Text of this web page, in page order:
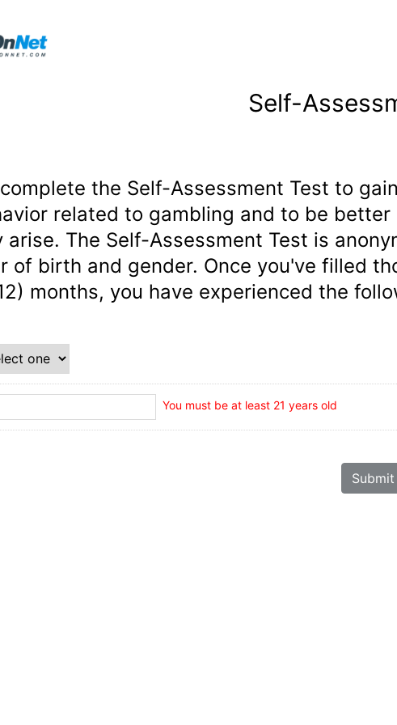
Self-
the Self-Assessment Test to
related to gambling and to be
arise. The Self-Assessment Test is
of birth and gender. Once you've filled
months, you have experienced the
You must be at least 21 years old
Submit